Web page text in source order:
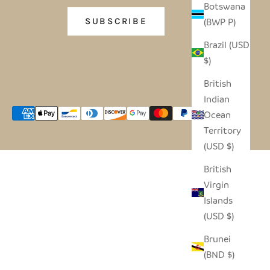
Botswana
(BWP P)
Brazil (USD
$)
British
Indian
Ocean
Territory
(USD $)
British
Virgin
Islands
(USD $)
Brunei
(BND $)
SUBSCRIBE